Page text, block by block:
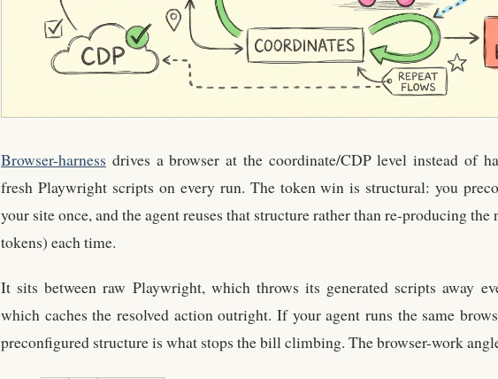
Browser-harness drives a browser at the coordinate/CDP level instead of
fresh Playwright scripts on every run. The token win is structural: you
your site once, and the agent reuses that structure rather than re-producing
tokens) each time.
It sits between raw Playwright, which throws its generated scripts away
which caches the resolved action outright. If your agent runs the same
preconfigured structure is what stops the bill climbing. The browser-work